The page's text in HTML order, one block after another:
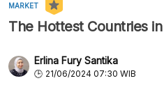
MARKET
The Hottest Countries
Erlina Fury Santika
21/06/2024 07:30 WIB